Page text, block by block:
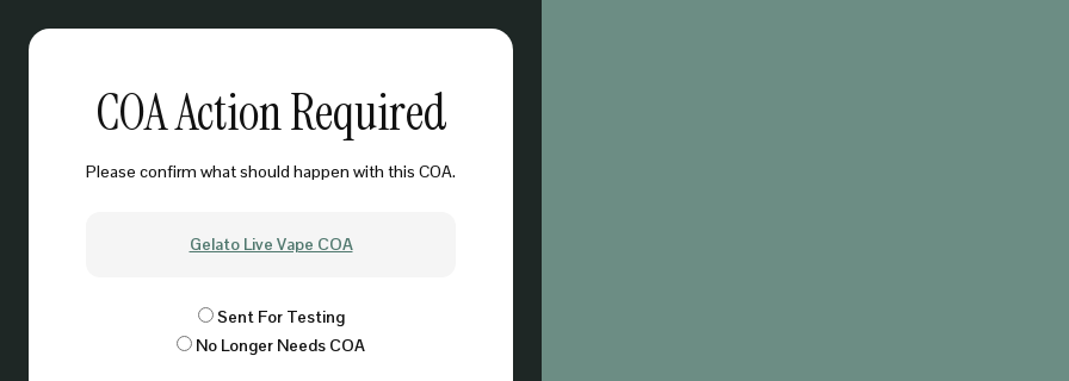
COA Action Required
Please confirm what should happen with this COA.
Gelato Live Vape COA
Sent For Testing
No Longer Needs COA